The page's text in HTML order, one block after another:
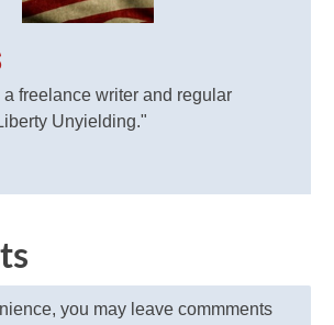
a freelance writer and regular
Unyielding."
you may leave commments